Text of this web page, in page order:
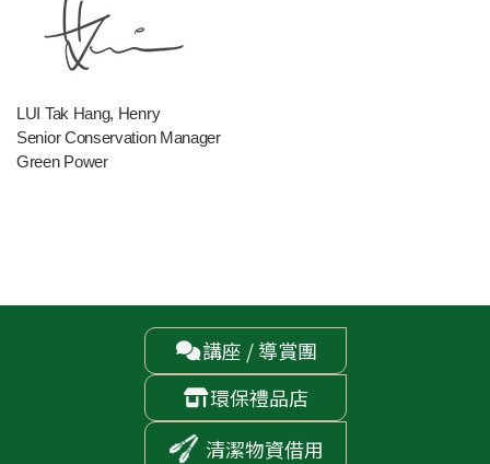
LUI Tak Hang, Henry
Senior Conservation Manager
Green Power
講座 / 導賞團
環保禮品店
清潔物資借用